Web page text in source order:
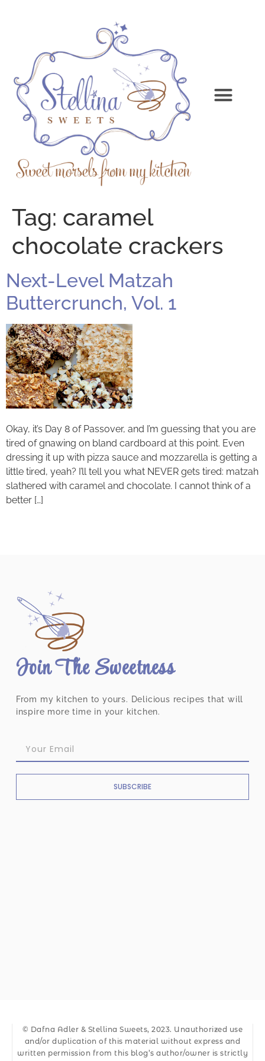
Tag: caramel
chocolate crackers
Next-Level Matzah
Buttercrunch, Vol. 1
Okay, it’s Day 8 of Passover, and I’m guessing that you are
tired of gnawing on bland cardboard at this point. Even
dressing it up with pizza sauce and mozzarella is getting a
little tired, yeah? I’ll tell you what NEVER gets tired: matzah
slathered with caramel and chocolate. I cannot think of a
better […]
Join The Sweetness
From my kitchen to yours. Delicious recipes that will
inspire more time in your kitchen.
SUBSCRIBE
© Dafna Adler & Stellina Sweets, 2023. Unauthorized use
and/or duplication of this material without express and
written permission from this blog’s author/owner is strictly